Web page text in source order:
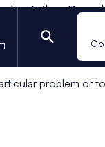
retailer,
homeware
quick solution to
problem or